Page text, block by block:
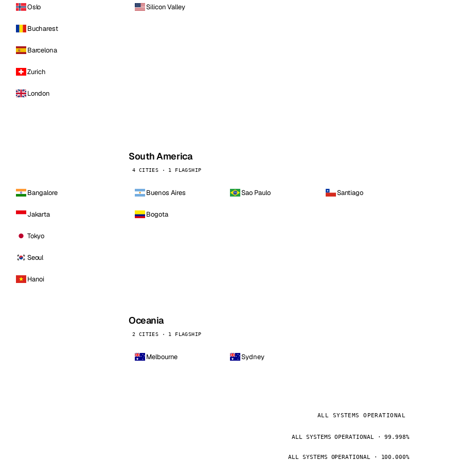
Oslo
Bucharest
Barcelona
Zurich
London
Silicon Valley
Bangalore
Jakarta
Tokyo
Seoul
Hanoi
South America
4 CITIES · 1 FLAGSHIP
Buenos Aires Sao Paulo Santiago
Bogota
Oceania
2 CITIES · 1 FLAGSHIP
Melbourne Sydney
ALL SYSTEMS OPERATIONAL
ALL SYSTEMS OPERATIONAL · 99.998%
ALL SYSTEMS OPERATIONAL · 100.000%